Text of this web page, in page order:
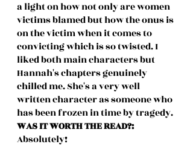
a light on how not only are women
victims blamed but how the onus is
on the victim when it comes to
convicting which is so twisted. I
liked both main characters but
Hannah's chapters genuinely
chilled me. She's a very well
written character as someone who
has been frozen in time by tragedy.
WAS IT WORTH THE READ?:
Absolutely!